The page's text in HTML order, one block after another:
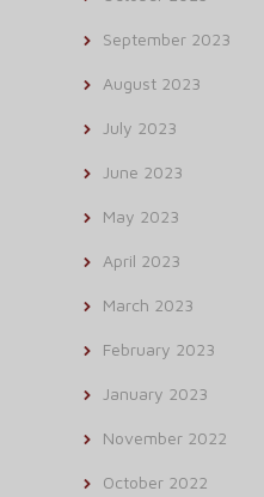
September 2023
August 2023
July 2023
June 2023
May 2023
April 2023
March 2023
February 2023
January 2023
November 2022
October 2022